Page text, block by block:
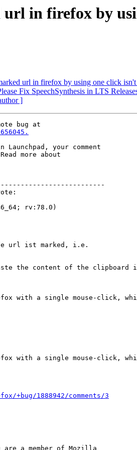
url in firefox by
url in firefox by using one click
Fix SpeechSynthesis in LTS
]
your comment
more about
rv:78.0)
+bug/1888942/comments/3
a member of Mozilla